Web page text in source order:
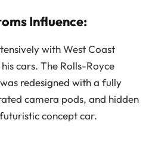
Influence:
with West Coast
cars. The Rolls-Royce
redesigned with a fully
camera pods, and hidden
concept car.